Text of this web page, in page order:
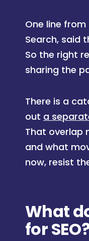
One line from
Search, said
So the right
sharing the
There is a
out a
That overlap
and what
now, resist
What
for